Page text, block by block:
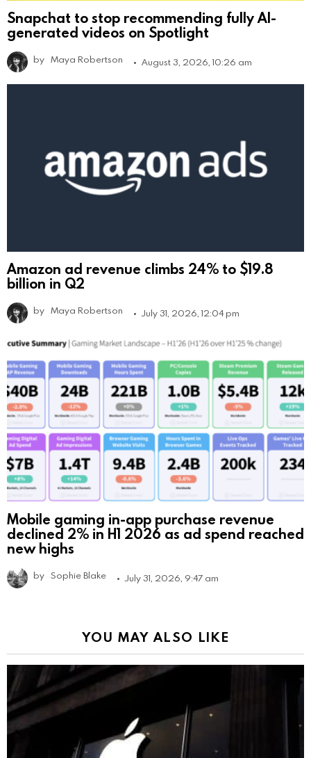
Snapchat to stop recommending fully AI-
generated videos on Spotlight
by Maya Robertson August 3, 2026, 10:26 am
Amazon ad revenue climbs 24% to $19.8
billion in Q2
by Maya Robertson July 31, 2026, 12:04 pm
Mobile gaming in-app purchase revenue
declined 2% in H1 2026 as ad spend reached
new highs
by Sophie Blake July 31, 2026, 9:47 am
YOU MAY ALSO LIKE